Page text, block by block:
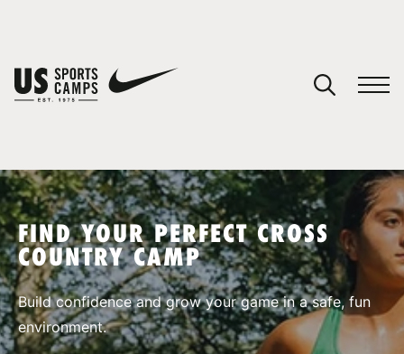
SPORTS
FIND YOUR PERFECT CROSS
COUNTRY CAMP
Build confidence and grow your game in a safe, fun
environment.
You have no camps in your cart.